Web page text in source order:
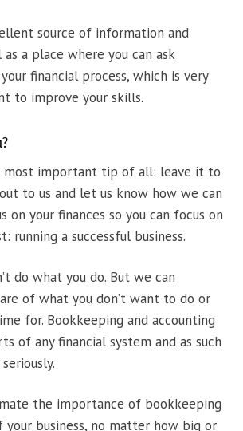
source of information and
a place where you can ask
financial process, which is very
to improve your skills.
most important tip of all: leave it to
to us and let us know how we can
on your finances so you can focus on
running a successful business.
do what you do. But we can
of what you don’t want to do or
for. Bookkeeping and accounting
of any financial system and as such
the importance of bookkeeping
your business, no matter how big or